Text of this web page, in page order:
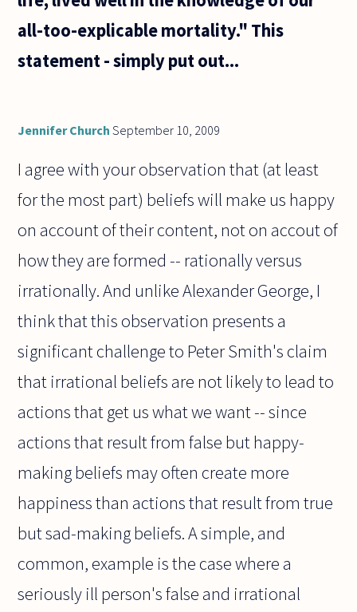
all-too-explicable mortality." This
statement - simply put out...
Jennifer Church September 10, 2009
I agree with your observation that (at least
for the most part) beliefs will make us happy
on account of their content, not on accout of
how they are formed -- rationally versus
irrationally. And unlike Alexander George, I
think that this observation presents a
significant challenge to Peter Smith's claim
that irrational beliefs are not likely to lead to
actions that get us what we want -- since
actions that result from false but happy-
making beliefs may often create more
happiness than actions that result from true
but sad-making beliefs. A simple, and
common, example is the case where a
seriously ill person's false and irrational